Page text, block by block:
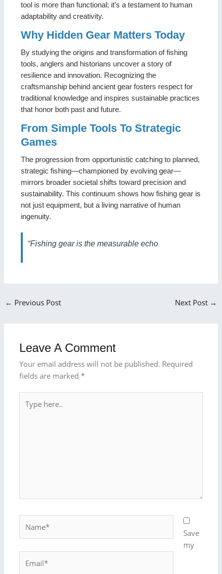
tool is more than functional; it’s a testament to human
adaptability and creativity.
Why Hidden Gear Matters Today
By studying the origins and transformation of fishing
tools, anglers and historians uncover a story of
resilience and innovation. Recognizing the
craftsmanship behind ancient gear fosters respect for
traditional knowledge and inspires sustainable practices
that honor both past and future.
From Simple Tools To Strategic
Games
The progression from opportunistic catching to planned,
strategic fishing—championed by evolving gear—
mirrors broader societal shifts toward precision and
sustainability. This continuum shows how fishing gear is
not just equipment, but a living narrative of human
ingenuity.
“Fishing gear is the measurable echo
← Previous Post Next Post →
Leave A Comment
Your email address will not be published. Required
fields are marked*
here..
Save
my